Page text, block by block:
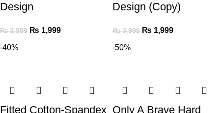
Design
₨3,999 ₨ 1,999
Design (Copy)
₨3,999 ₨ 1,999
-40%
Fitted Cotton-Spandex
-50%
Only A Brave Hard